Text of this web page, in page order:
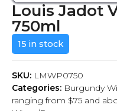
Louis Jadot
750ml
15 in stock
SKU: LMWP0750
Categories: Burgundy
ranging from $75 and